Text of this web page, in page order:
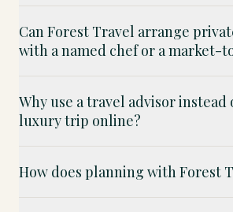
Can Forest Travel arrange
with a named chef or a market-
Why use a travel advisor instead
luxury trip online?
How does planning with Forest